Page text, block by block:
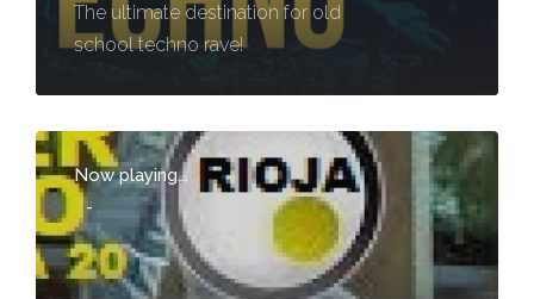
The ultimate destination for old
school techno rave!
Now playing...
-